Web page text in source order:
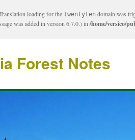
loading for the twentyten domain was
was added in version 6.7.0.) in /home/versico/
Forest Notes